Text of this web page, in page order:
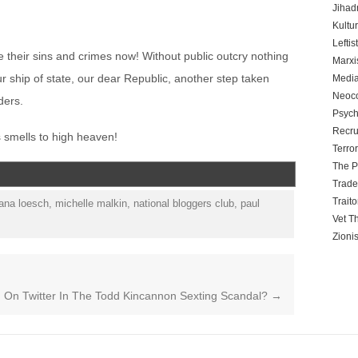
their sins and crimes now! Without public outcry nothing
ship of state, our dear Republic, another step taken
to high heaven!
loesch, michelle malkin, national bloggers club, paul
Twitter In The Todd Kincannon Sexting Scandal? →
The
Vet